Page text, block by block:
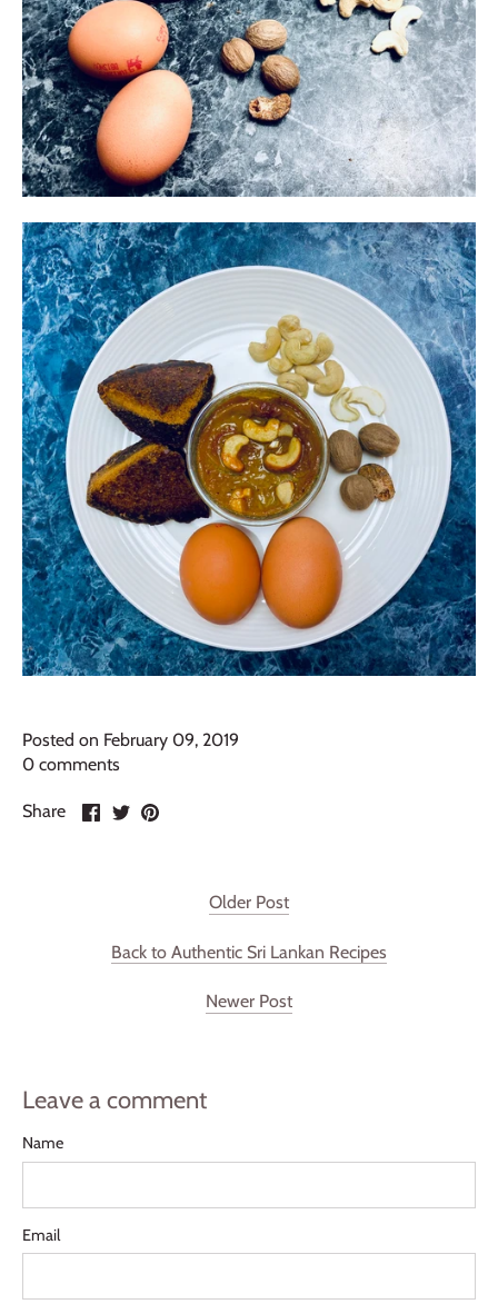
Posted on February 09, 2019
0 comments
Share
ShareSharePin
Older Post
Back to Authentic Sri Lankan Recipes
Newer Post
Leave a comment
Name
Email